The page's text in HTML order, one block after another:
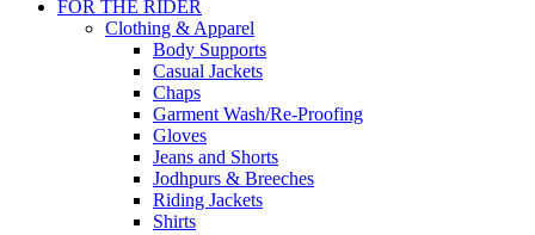
FOR THE RIDER
Clothing & Apparel
Body Supports
Casual Jackets
Chaps
Garment Wash/Re-Proofing
Gloves
Jeans and Shorts
Jodhpurs & Breeches
Riding Jackets
Shirts